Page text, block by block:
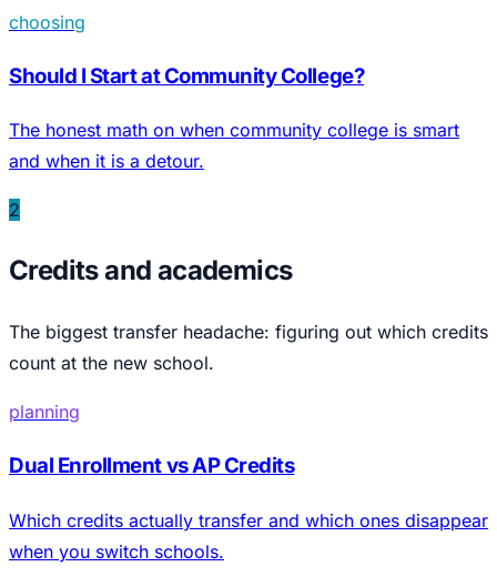
choosing
Should I Start at Community College?
The honest math on when community college is smart
and when it is a detour.
2
Credits and academics
The biggest transfer headache: figuring out which credits
count at the new school.
planning
Dual Enrollment vs AP Credits
Which credits actually transfer and which ones disappear
when you switch schools.